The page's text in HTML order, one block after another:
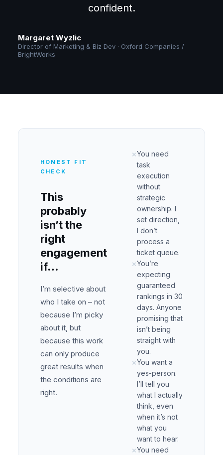
confident.
Margaret Wyzlic
Director of Marketing & Biz Dev · Oxford Companies /
BrightWorks
HONEST FIT
CHECK
This
probably
isn’t the
right
engagement
if…
I’m selective about
who I take on – not
because I’m picky
about it, but
because this work
can only produce
great results when
the conditions are
right.
✗You need
task
execution
without
strategic
ownership. I
set direction,
I don’t
process a
ticket queue.
✗You’re
expecting
guaranteed
rankings in 30
days. Anyone
promising that
isn’t being
straight with
you.
✗You want a
yes-person.
I’ll tell you
what I actually
think, even
when it’s not
what you
want to hear.
✗You need